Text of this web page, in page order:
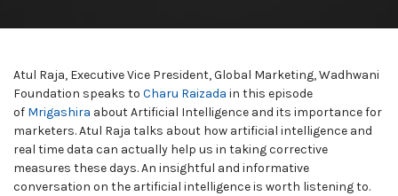
Atul Raja, Executive Vice President, Global Marketing, Wadhwani
Foundation speaks to Charu Raizada in this episode
of Mrigashira about Artificial Intelligence and its importance for
marketers. Atul Raja talks about how artificial intelligence and
real time data can actually help us in taking corrective
measures these days. An insightful and informative
conversation on the artificial intelligence is worth listening to.